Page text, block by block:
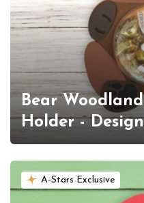
Bear
Holder - Design
A-Stars Exclusive